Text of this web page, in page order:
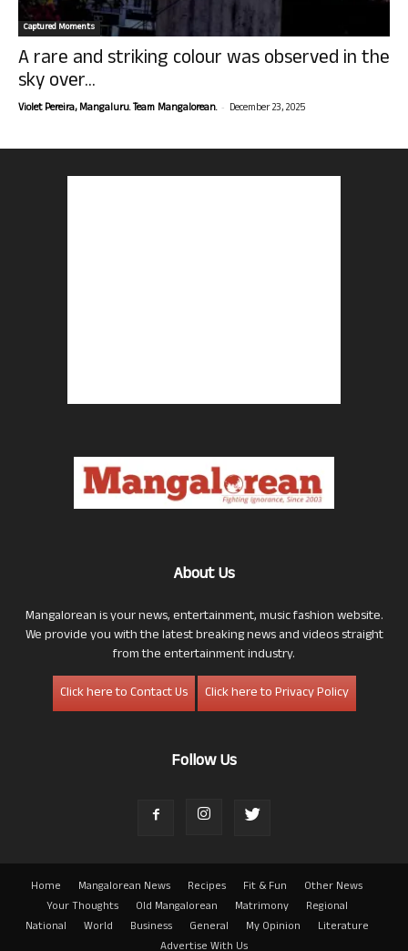
Captured Moments
A rare and striking colour was observed in the
sky over...
Violet Pereira, Mangaluru. Team Mangalorean. - December 23, 2025
About Us
Mangalorean is your news, entertainment, music fashion website.
We provide you with the latest breaking news and videos straight
from the entertainment industry.
Click here to Contact Us
Click here to Privacy Policy
Follow Us
Home Mangalorean News Recipes Fit & Fun
Other News
Your Thoughts
Old Mangalorean Matrimony
Regional
National
World Business General My Opinion
Literature
Advertise With Us